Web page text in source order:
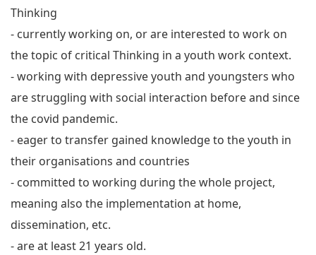
Thinking
- currently working on, or are interested to work on
the topic of critical Thinking in a youth work context.
- working with depressive youth and youngsters who
are struggling with social interaction before and since
the covid pandemic.
- eager to transfer gained knowledge to the youth in
their organisations and countries
- committed to working during the whole project,
meaning also the implementation at home,
dissemination, etc.
- are at least 21 years old.